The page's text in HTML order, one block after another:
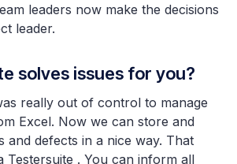
leaders now make the decisions
leader.
solves issues for you?
really out of control to manage
Excel. Now we can store and
and defects in a nice way. That
Testersuite . You can inform all